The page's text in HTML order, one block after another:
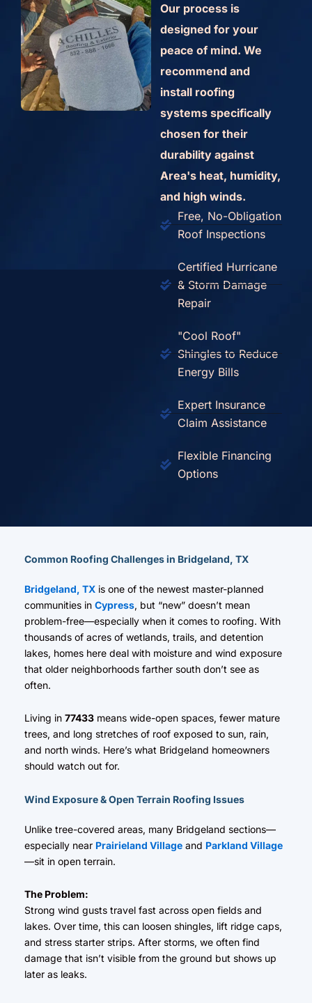
Our process is
designed for your
peace of mind. We
recommend and
install roofing
systems specifically
chosen for their
durability against
Area's heat, humidity,
and high winds.
Free, No-Obligation
Roof Inspections
Certified Hurricane
& Storm Damage
Repair
"Cool Roof"
Shingles to Reduce
Energy Bills
Expert Insurance
Claim Assistance
Flexible Financing
Options
Common Roofing Challenges in Bridgeland, TX
Bridgeland, TX is one of the newest master-planned
communities in Cypress, but “new” doesn’t mean
problem-free—especially when it comes to roofing. With
thousands of acres of wetlands, trails, and detention
lakes, homes here deal with moisture and wind exposure
that older neighborhoods farther south don’t see as
often.
Living in 77433 means wide-open spaces, fewer mature
trees, and long stretches of roof exposed to sun, rain,
and north winds. Here’s what Bridgeland homeowners
should watch out for.
Wind Exposure & Open Terrain Roofing Issues
Unlike tree-covered areas, many Bridgeland sections—
especially near Prairieland Village and Parkland Village
—sit in open terrain.
The Problem:
Strong wind gusts travel fast across open fields and
lakes. Over time, this can loosen shingles, lift ridge caps,
and stress starter strips. After storms, we often find
damage that isn’t visible from the ground but shows up
later as leaks.